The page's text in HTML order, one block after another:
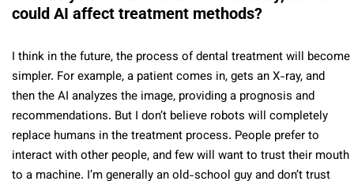
could AI affect treatment methods?
I think in the future, the process of dental treatment will become
simpler. For example, a patient comes in, gets an X-ray, and
then the AI analyzes the image, providing a prognosis and
recommendations. But I don’t believe robots will completely
replace humans in the treatment process. People prefer to
interact with other people, and few will want to trust their mouth
to a machine. I’m generally an old-school guy and don’t trust